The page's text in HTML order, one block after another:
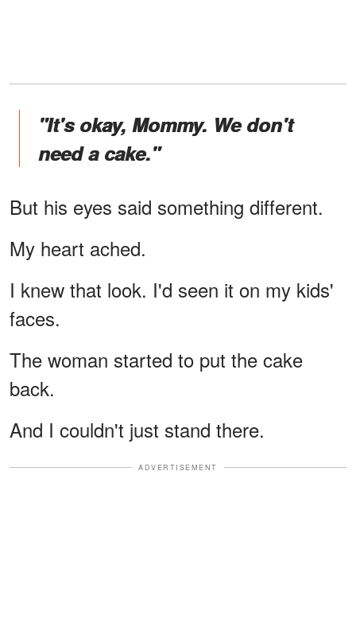
"It's okay, Mommy. We don't
need a cake."
But his eyes said something different.
My heart ached.
I knew that look. I'd seen it on my kids'
faces.
The woman started to put the cake
back.
And I couldn't just stand there.
ADVERTISEMENT